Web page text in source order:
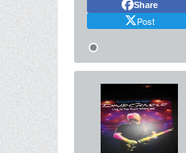
Share
Post